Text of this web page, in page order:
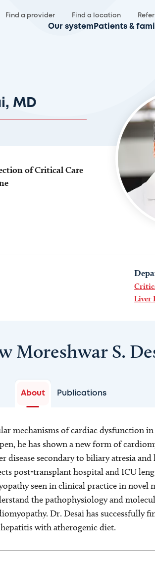
Find a provider Find a location
Our system Patients &
MD
of Critical Care
Liver
Moreshwar S.
About Publications
mechanisms of cardiac dysfunction
he has shown a new form of
secondary to biliary atresia
post-transplant hospital and ICU
seen in clinical practice in novel
the pathophysiology and
Dr. Desai has successfully
with atherogenic diet.